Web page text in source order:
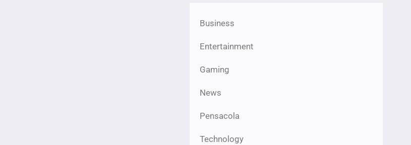
Business
Entertainment
Gaming
News
Pensacola
Technology